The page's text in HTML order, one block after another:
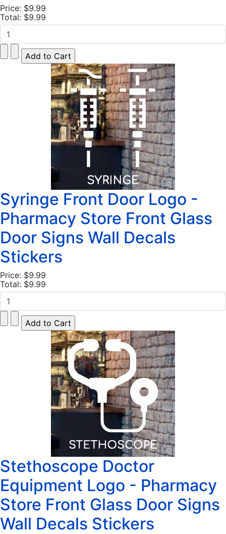
Price: $9.99
Total: $9.99
Syringe Front Door Logo -
Pharmacy Store Front Glass
Door Signs Wall Decals
Stickers
Price: $9.99
Total: $9.99
Stethoscope Doctor
Equipment Logo - Pharmacy
Store Front Glass Door Signs
Wall Decals Stickers